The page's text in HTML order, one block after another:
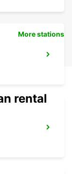
More stations
rental